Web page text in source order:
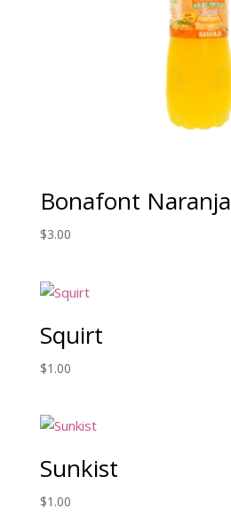
Bonafont Naranja
$3.00
Squirt
$1.00
Sunkist
$1.00